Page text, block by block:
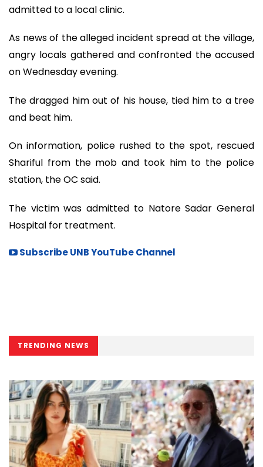
admitted to a local clinic.
As news of the alleged incident spread at the village,
angry locals gathered and confronted the accused
on Wednesday evening.
The dragged him out of his house, tied him to a tree
and beat him.
On information, police rushed to the spot, rescued
Shariful from the mob and took him to the police
station, the OC said.
The victim was admitted to Natore Sadar General
Hospital for treatment.
Subscribe UNB YouTube Channel
TRENDING NEWS